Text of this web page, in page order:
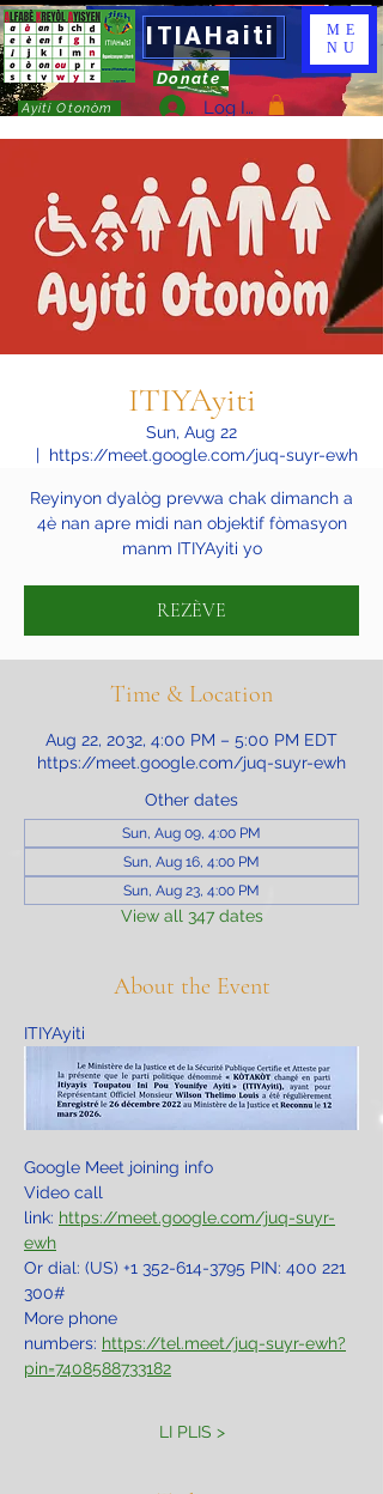
ITIAHaiti
Donate
Ayiti Otonòm Log In
ME
NU
ITIYAyiti
Sun, Aug 22
  |
https://meet.google.com/juq-suyr-ewh
Reyinyon dyalòg prevwa chak dimanch a
4è nan apre midi nan objektif fòmasyon
manm ITIYAyiti yo
REZÈVE
Time & Location
Aug 22, 2032, 4:00 PM – 5:00 PM EDT
https://meet.google.com/juq-suyr-ewh
Other dates
Sun, Aug 09, 4:00 PM
Sun, Aug 16, 4:00 PM
Sun, Aug 23, 4:00 PM
View all 347 dates
About the Event
ITIYAyiti
Google Meet joining info
Video call
link: https://meet.google.com/juq-suyr-
ewh
Or dial: ‪(US) +1 352-614-3795‬ PIN: ‪400 221
300‬#
More phone
numbers: https://tel.meet/juq-suyr-ewh?
pin=7408588733182
LI PLIS >